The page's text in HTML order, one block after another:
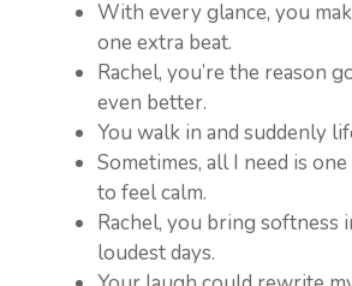
With every glance, you
one extra beat.
Rachel, you’re the reason
even better.
You walk in and suddenly
Sometimes, all I need is
to feel calm.
Rachel, you bring softness
loudest days.